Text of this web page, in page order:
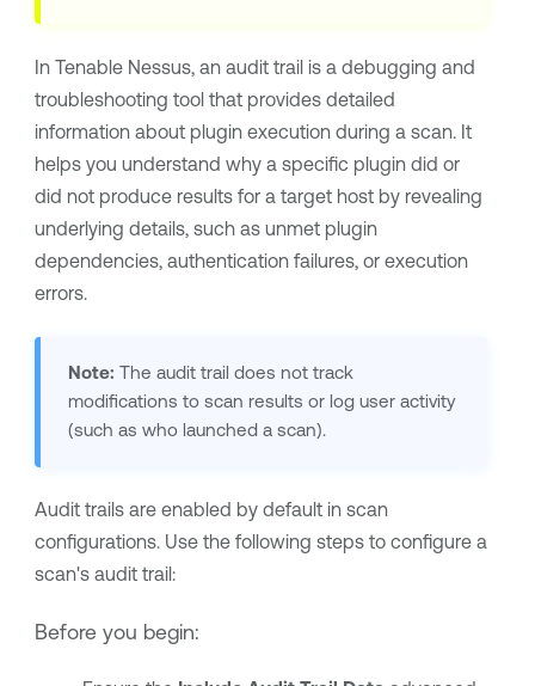
In Tenable Nessus, an audit trail is a debugging and
troubleshooting tool that provides detailed
information about plugin execution during a scan. It
helps you understand why a specific plugin did or
did not produce results for a target host by revealing
underlying details, such as unmet plugin
dependencies, authentication failures, or execution
errors.
Note: The audit trail does not track
modifications to scan results or log user activity
(such as who launched a scan).
Audit trails are enabled by default in scan
configurations. Use the following steps to configure a
scan's audit trail:
Before you begin: